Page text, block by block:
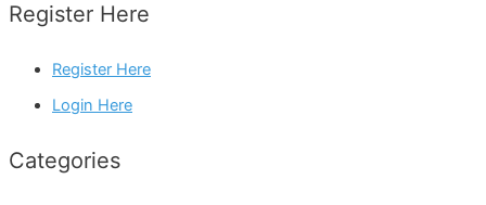
Register Here
Register Here
Login Here
Categories